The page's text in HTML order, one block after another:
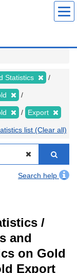
Statistics
Export
list (Clear all)
Search help
/
and
on Gold
Export